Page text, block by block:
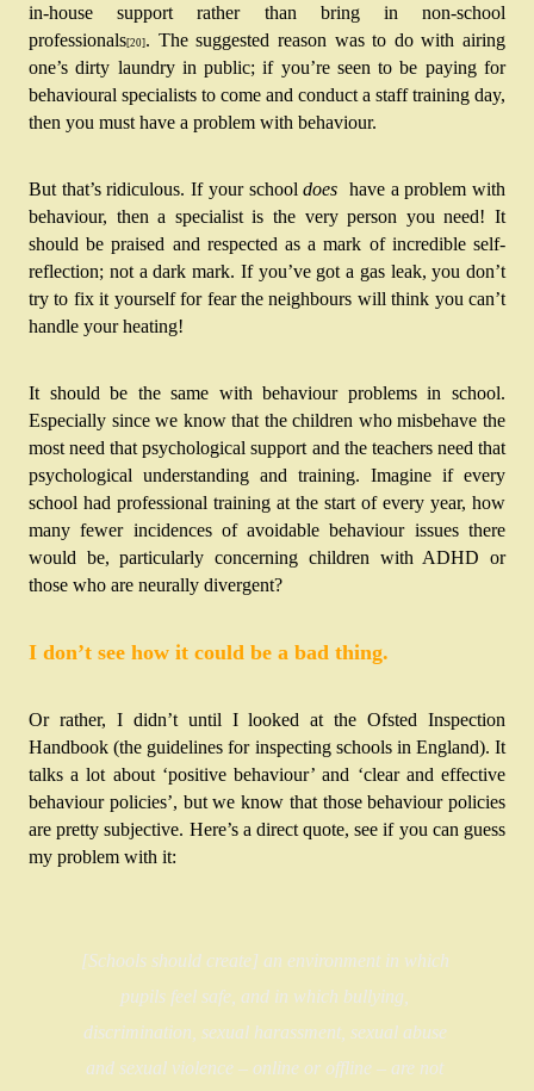
in-house support rather than bring in non-school
professionals[20] . The suggested reason was to do with airing
one’s dirty laundry in public; if you’re seen to be paying for
behavioural specialists to come and conduct a staff training day,
then you must have a problem with behaviour.
But that’s ridiculous. If your school does have a problem with
behaviour, then a specialist is the very person you need! It
should be praised and respected as a mark of incredible self-
reflection; not a dark mark. If you’ve got a gas leak, you don’t
try to fix it yourself for fear the neighbours will think you can’t
handle your heating!
It should be the same with behaviour problems in school.
Especially since we know that the children who misbehave the
most need that psychological support and the teachers need that
psychological understanding and training. Imagine if every
school had professional training at the start of every year, how
many fewer incidences of avoidable behaviour issues there
would be, particularly concerning children with ADHD or
those who are neurally divergent?
I don’t see how it could be a bad thing.
Or rather, I didn’t until I looked at the Ofsted Inspection
Handbook (the guidelines for inspecting schools in England). It
talks a lot about ‘positive behaviour’ and ‘clear and effective
behaviour policies’, but we know that those behaviour policies
are pretty subjective. Here’s a direct quote, see if you can guess
my problem with it:
[Schools should create] an environment in which
pupils feel safe, and in which bullying,
discrimination, sexual harassment, sexual abuse
and sexual violence – online or offline – are not